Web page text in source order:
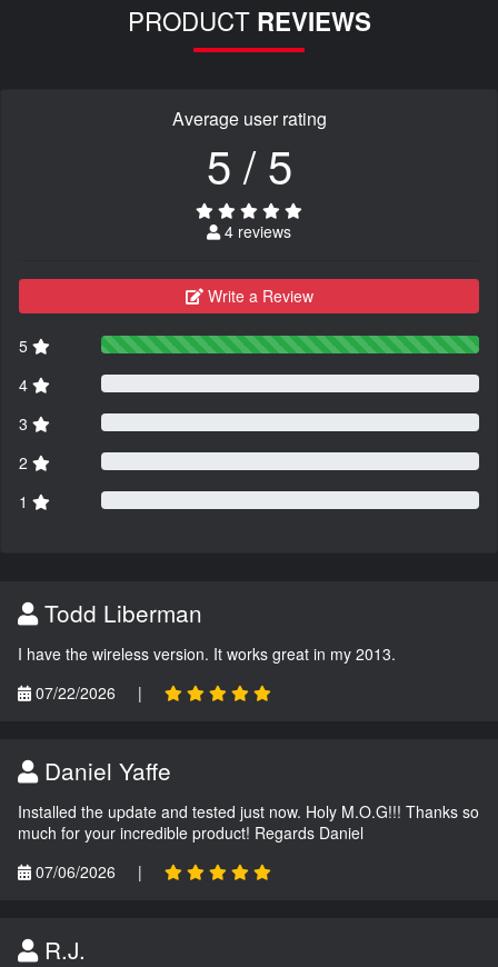
PRODUCT REVIEWS
Average user rating
5 / 5
4 reviews
Write a Review
5
4
3
2
1
Todd Liberman
I have the wireless version. It works great in my 2013.
07/22/2026
|
Daniel Yaffe
Installed the update and tested just now. Holy M.O.G!!! Thanks so
much for your incredible product! Regards Daniel
07/06/2026
|
R.J.